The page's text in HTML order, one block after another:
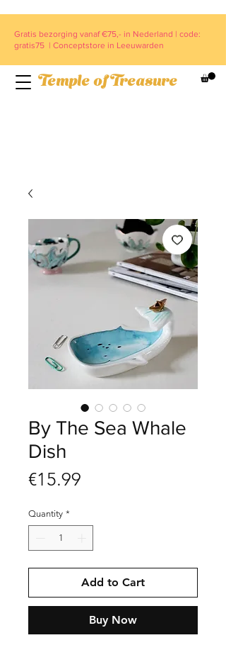
Temple of Treasure
Gratis bezorging vanaf €75,- in Nederland | code:
gratis75 | Conceptstore in Leeuwarden
By The Sea Whale
Dish
€15.99
Quantity *
Add to Cart
Buy Now